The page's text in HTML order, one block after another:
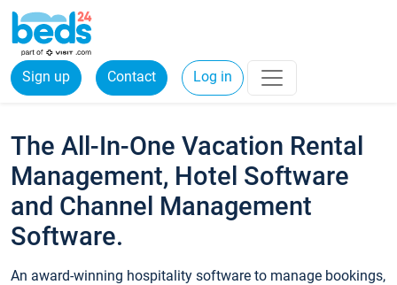
Sign up Contact Log in
The All-In-One Vacation Rental
Management, Hotel Software
and Channel Management
Software.
An award-winning hospitality software to manage bookings,